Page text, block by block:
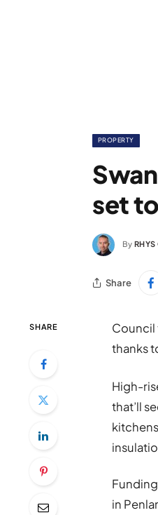
PROPERTY
set
By RHYS
Share
SHARE
Council
thanks
High-
that’ll
in